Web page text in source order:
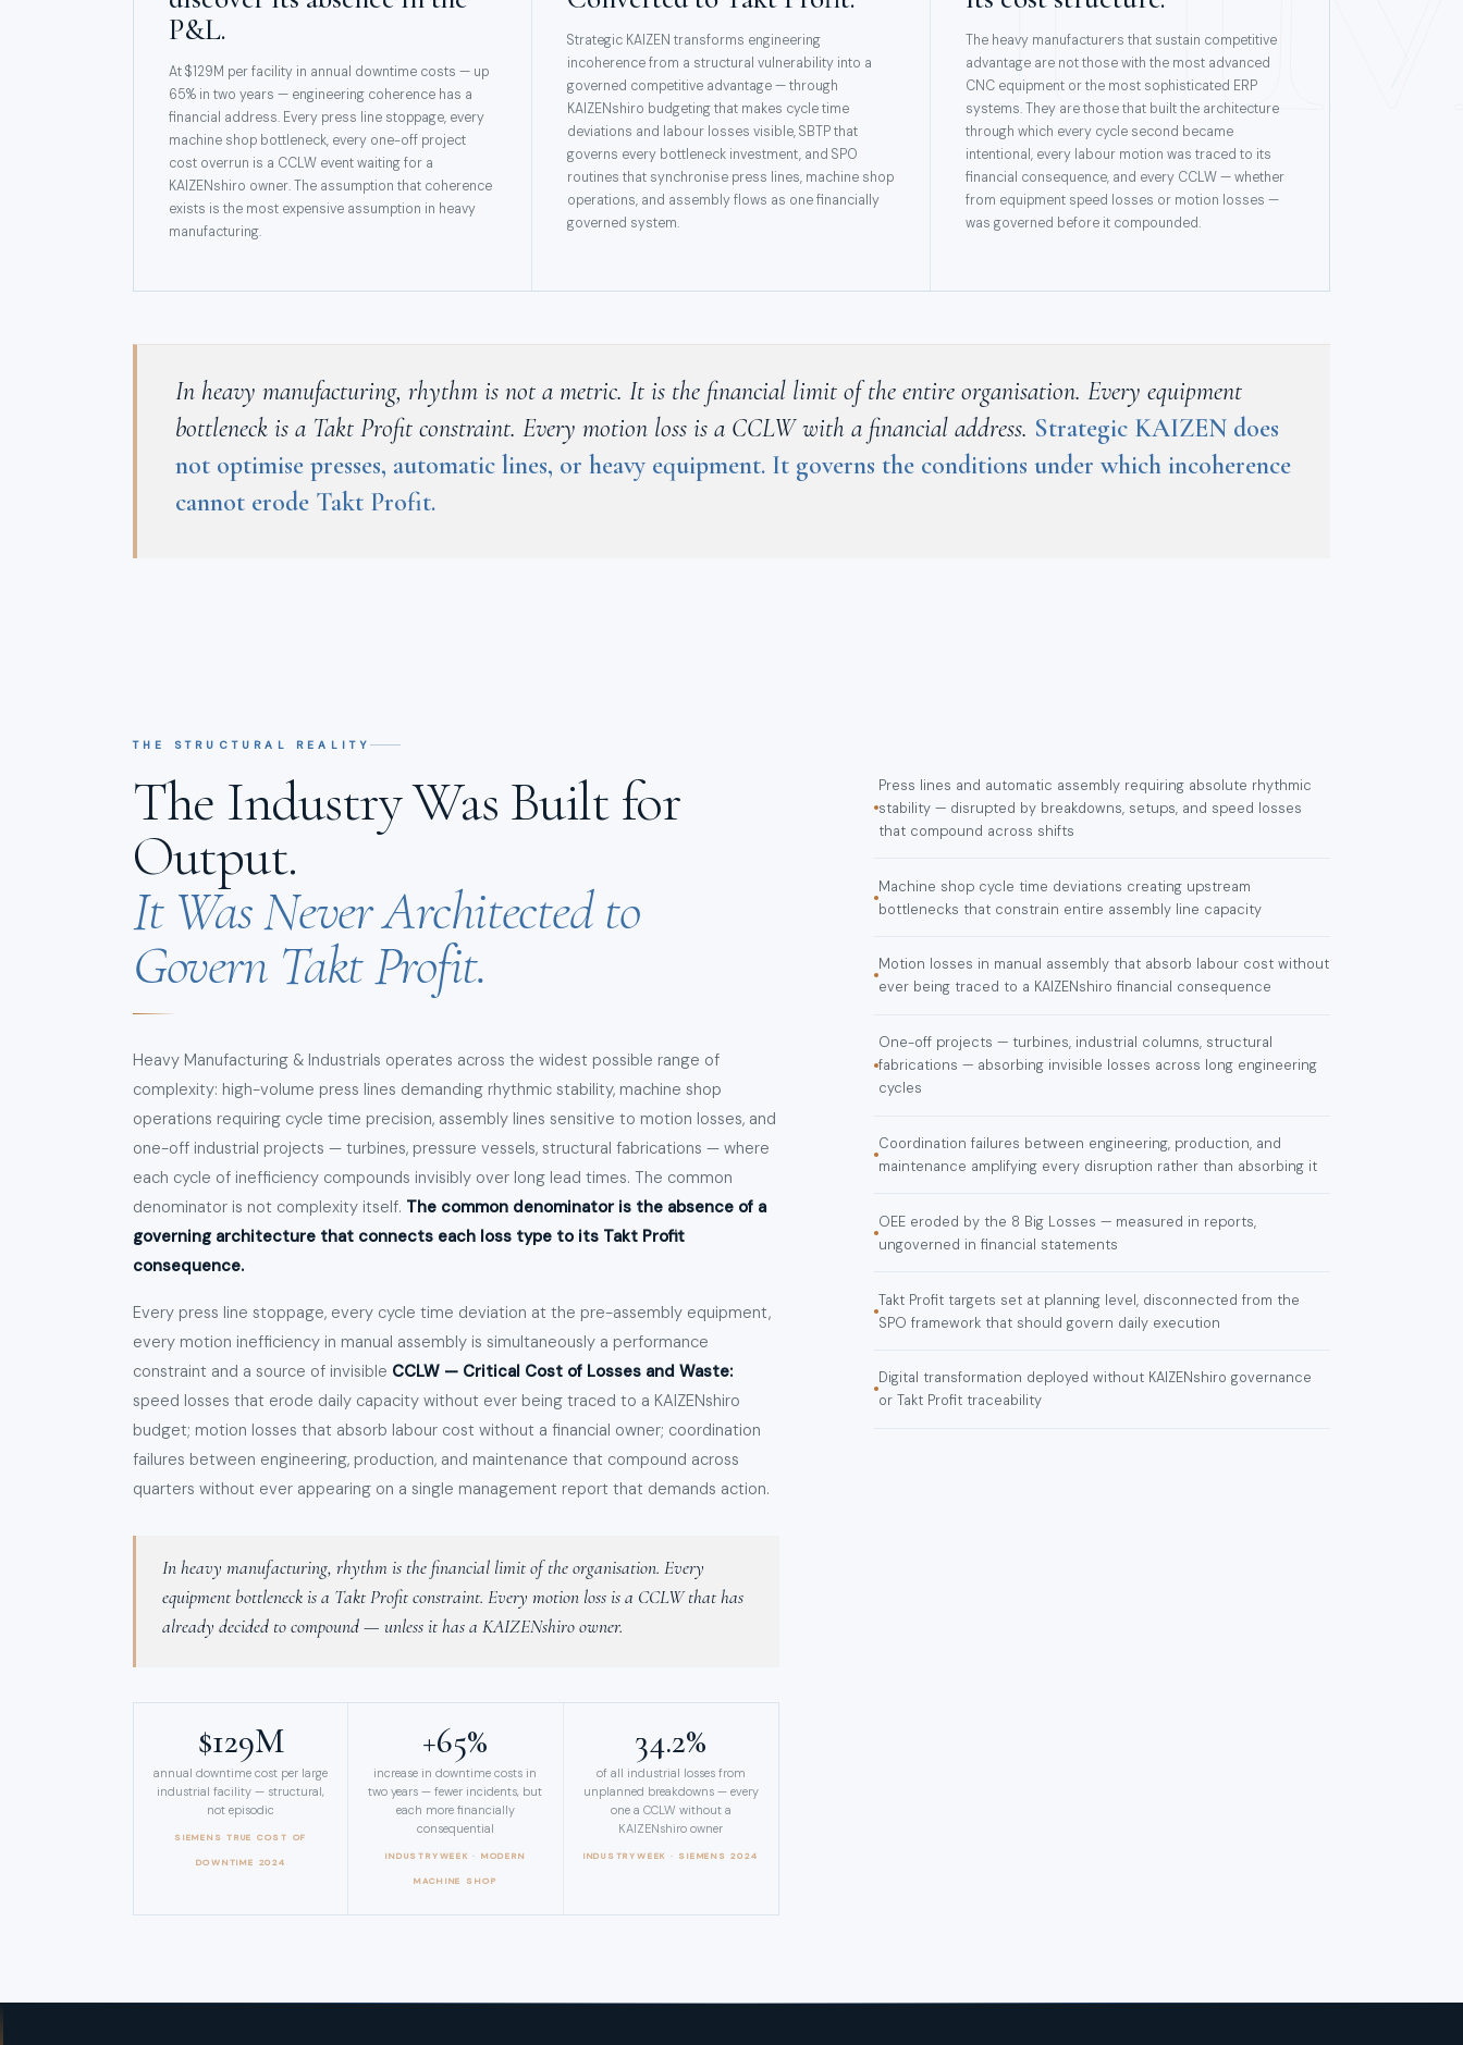
P&L.
At $129M per facility in annual downtime costs — up
65% in two years — engineering coherence has a
financial address. Every press line stoppage, every
machine shop bottleneck, every one-off project
cost overrun is a CCLW event waiting for a
KAIZENshiro owner. The assumption that coherence
exists is the most expensive assumption in heavy
manufacturing.
Strategic KAIZEN transforms engineering
incoherence from a structural vulnerability into a
governed competitive advantage — through
KAIZENshiro budgeting that makes cycle time
deviations and labour losses visible, SBTP that
governs every bottleneck investment, and SPO
routines that synchronise press lines, machine shop
operations, and assembly flows as one financially
governed system.
The heavy manufacturers that sustain competitive
advantage are not those with the most advanced
CNC equipment or the most sophisticated ERP
systems. They are those that built the architecture
through which every cycle second became
intentional, every labour motion was traced to its
financial consequence, and every CCLW — whether
from equipment speed losses or motion losses —
was governed before it compounded.
In heavy manufacturing, rhythm is not a metric. It is the financial limit of the entire organisation. Every equipment
bottleneck is a Takt Profit constraint. Every motion loss is a CCLW with a financial address. Strategic KAIZEN does
not optimise presses, automatic lines, or heavy equipment. It governs the conditions under which incoherence
cannot erode Takt Profit.
THE STRUCTURAL REALITY
The Industry Was Built for
Output.
It Was Never Architected to
Govern Takt Profit.
Heavy Manufacturing & Industrials operates across the widest possible range of
complexity: high-volume press lines demanding rhythmic stability, machine shop
operations requiring cycle time precision, assembly lines sensitive to motion losses, and
one-off industrial projects — turbines, pressure vessels, structural fabrications — where
each cycle of inefficiency compounds invisibly over long lead times. The common
denominator is not complexity itself. The common denominator is the absence of a
governing architecture that connects each loss type to its Takt Profit
consequence.
Every press line stoppage, every cycle time deviation at the pre-assembly equipment,
every motion inefficiency in manual assembly is simultaneously a performance
constraint and a source of invisible CCLW — Critical Cost of Losses and Waste:
speed losses that erode daily capacity without ever being traced to a KAIZENshiro
budget; motion losses that absorb labour cost without a financial owner; coordination
failures between engineering, production, and maintenance that compound across
quarters without ever appearing on a single management report that demands action.
In heavy manufacturing, rhythm is the financial limit of the organisation. Every
equipment bottleneck is a Takt Profit constraint. Every motion loss is a CCLW that has
already decided to compound — unless it has a KAIZENshiro owner.
$129M
annual downtime cost per large
industrial facility — structural,
not episodic
SIEMENS TRUE COST OF
DOWNTIME 2024
+65%
increase in downtime costs in
two years — fewer incidents, but
each more financially
consequential
INDUSTRYWEEK · MODERN
MACHINE SHOP
34.2%
of all industrial losses from
unplanned breakdowns — every
one a CCLW without a
KAIZENshiro owner
INDUSTRYWEEK · SIEMENS 2024
Press lines and automatic assembly requiring absolute rhythmic
stability — disrupted by breakdowns, setups, and speed losses
that compound across shifts
Machine shop cycle time deviations creating upstream
bottlenecks that constrain entire assembly line capacity
Motion losses in manual assembly that absorb labour cost without
ever being traced to a KAIZENshiro financial consequence
One-off projects — turbines, industrial columns, structural
fabrications — absorbing invisible losses across long engineering
cycles
Coordination failures between engineering, production, and
maintenance amplifying every disruption rather than absorbing it
OEE eroded by the 8 Big Losses — measured in reports,
ungoverned in financial statements
Takt Profit targets set at planning level, disconnected from the
SPO framework that should govern daily execution
Digital transformation deployed without KAIZENshiro governance
or Takt Profit traceability